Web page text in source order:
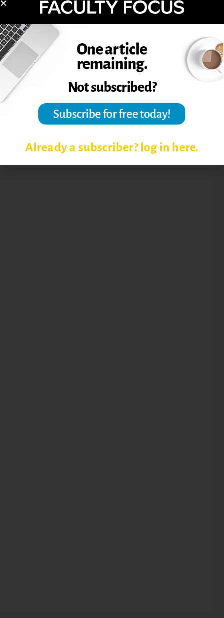
COLLEGE-LEVEL READING
GETTING STUDENTS TO READ
READING ASSIGNMENTS
Already a subscriber? log in here.